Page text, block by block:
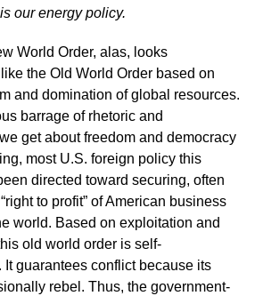
our energy policy.
World Order, alas, looks
the Old World Order based on
and domination of global resources.
barrage of rhetoric and
get about freedom and democracy
most U.S. foreign policy this
directed toward securing, often
to profit” of American business
world. Based on exploitation and
old world order is self-
It guarantees conflict because its
rebel. Thus, the government-